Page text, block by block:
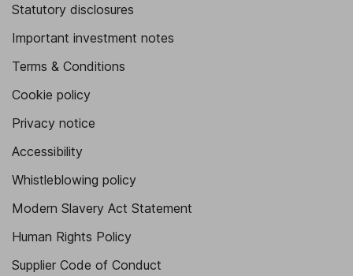
Statutory disclosures
Important investment notes
Terms & Conditions
Cookie policy
Privacy notice
Accessibility
Whistleblowing policy
Modern Slavery Act Statement
Human Rights Policy
Supplier Code of Conduct